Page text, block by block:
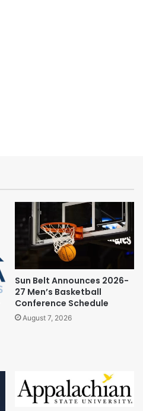
Sun Belt Announces 2026-
27 Men’s Basketball
Conference Schedule
August 7, 2026